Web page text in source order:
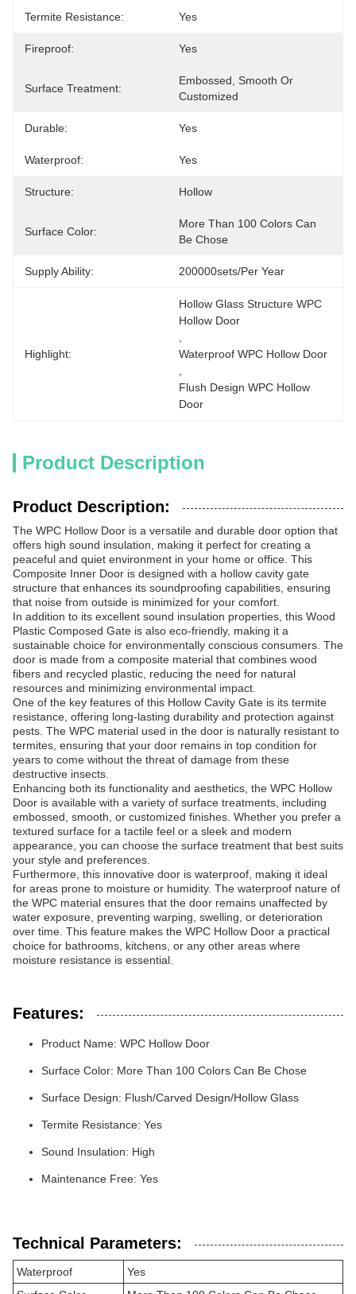
Termite Resistance: Yes
Fireproof: Yes
Surface Treatment:
Embossed, Smooth Or
Customized
Durable: Yes
Waterproof: Yes
Structure: Hollow
Surface Color:
More Than 100 Colors Can
Be Chose
Supply Ability: 200000sets/per Year
Highlight:
Hollow Glass Structure WPC
Hollow Door
Waterproof WPC Hollow Door
Flush Design WPC Hollow
Door
Product Description
Product Description:
The WPC Hollow Door is a versatile and durable door option that
offers high sound insulation, making it perfect for creating a
peaceful and quiet environment in your home or office. This
Composite Inner Door is designed with a hollow cavity gate
structure that enhances its soundproofing capabilities, ensuring
that noise from outside is minimized for your comfort.
In addition to its excellent sound insulation properties, this Wood
Plastic Composed Gate is also eco-friendly, making it a
sustainable choice for environmentally conscious consumers. The
door is made from a composite material that combines wood
fibers and recycled plastic, reducing the need for natural
resources and minimizing environmental impact.
One of the key features of this Hollow Cavity Gate is its termite
resistance, offering long-lasting durability and protection against
pests. The WPC material used in the door is naturally resistant to
termites, ensuring that your door remains in top condition for
years to come without the threat of damage from these
destructive insects.
Enhancing both its functionality and aesthetics, the WPC Hollow
Door is available with a variety of surface treatments, including
embossed, smooth, or customized finishes. Whether you prefer a
textured surface for a tactile feel or a sleek and modern
appearance, you can choose the surface treatment that best suits
your style and preferences.
Furthermore, this innovative door is waterproof, making it ideal
for areas prone to moisture or humidity. The waterproof nature of
the WPC material ensures that the door remains unaffected by
water exposure, preventing warping, swelling, or deterioration
over time. This feature makes the WPC Hollow Door a practical
choice for bathrooms, kitchens, or any other areas where
moisture resistance is essential.
Features:
Product Name: WPC Hollow Door
Surface Color: More Than 100 Colors Can Be Chose
Surface Design: Flush/Carved Design/Hollow Glass
Termite Resistance: Yes
Sound Insulation: High
Maintenance Free: Yes
Technical Parameters:
Waterproof
Yes